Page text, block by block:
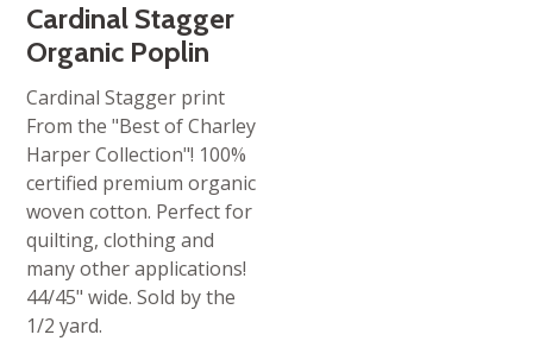
Cardinal Stagger
Organic Poplin
Cardinal Stagger print
From the "Best of Charley
Harper Collection"! 100%
certified premium organic
woven cotton. Perfect for
quilting, clothing and
many other applications!
44/45" wide. Sold by the
1/2 yard.